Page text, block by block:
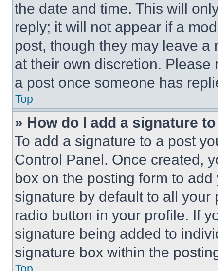
the date and time. This will
reply; it will not appear if a
post, though they may leave a
at their own discretion.
a post once someone has
Top
» How do I add a signature
To add a signature to a post
Control Panel. Once created,
box on the posting form to
signature by default to all
radio button in your profile. If
signature being added to
signature box within the